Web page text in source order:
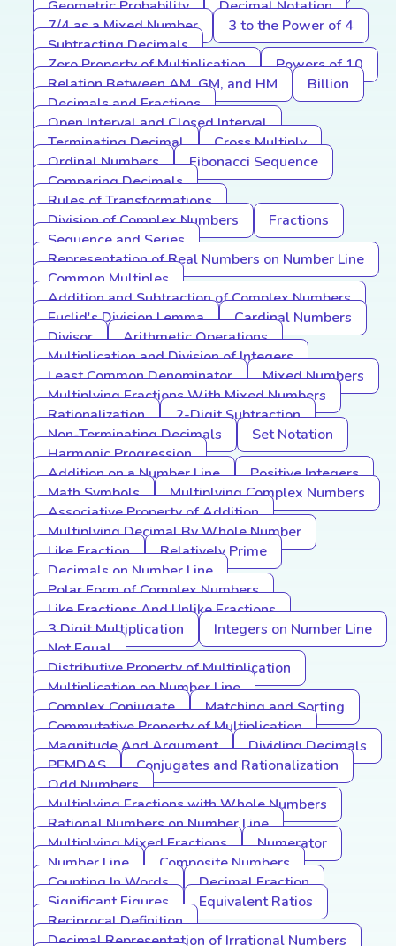
Geometric Probability
Decimal Notation
7/4 as a Mixed Number
3 to the Power of 4
Subtracting Decimals
Zero Property of Multiplication
Powers of 10
Relation Between AM, GM, and HM
Billion
Decimals and Fractions
Open Interval and Closed Interval
Terminating Decimal
Cross Multiply
Ordinal Numbers
Fibonacci Sequence
Comparing Decimals
Rules of Transformations
Division of Complex Numbers
Fractions
Sequence and Series
Representation of Real Numbers on Number Line
Common Multiples
Addition and Subtraction of Complex Numbers
Euclid's Division Lemma
Cardinal Numbers
Divisor
Arithmetic Operations
Multiplication and Division of Integers
Least Common Denominator
Mixed Numbers
Multiplying Fractions With Mixed Numbers
Rationalization
2-Digit Subtraction
Non-Terminating Decimals
Set Notation
Harmonic Progression
Addition on a Number Line
Positive Integers
Math Symbols
Multiplying Complex Numbers
Associative Property of Addition
Multiplying Decimal By Whole Number
Like Fraction
Relatively Prime
Decimals on Number Line
Polar Form of Complex Numbers
Like Fractions And Unlike Fractions
3 Digit Multiplication
Integers on Number Line
Not Equal
Distributive Property of Multiplication
Multiplication on Number Line
Complex Conjugate
Matching and Sorting
Commutative Property of Multiplication
Magnitude And Argument
Dividing Decimals
PEMDAS
Conjugates and Rationalization
Odd Numbers
Multiplying Fractions with Whole Numbers
Rational Numbers on Number Line
Multiplying Mixed Fractions
Numerator
Number Line
Composite Numbers
Counting In Words
Decimal Fraction
Significant Figures
Equivalent Ratios
Reciprocal Definition
Decimal Representation of Irrational Numbers